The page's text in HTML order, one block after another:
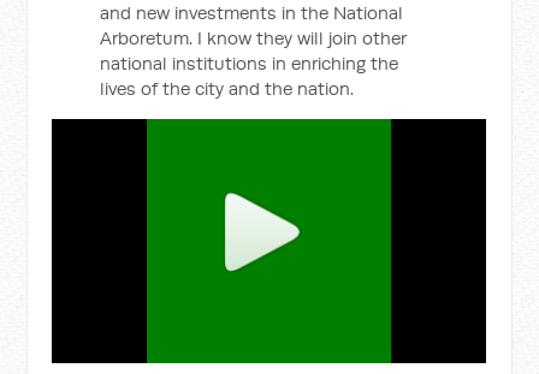
and new investments in the National
Arboretum. I know they will join other
national institutions in enriching the
lives of the city and the nation.